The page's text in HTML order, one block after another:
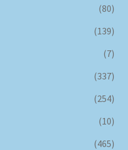
(80)
(139)
(7)
(337)
(254)
(10)
(465)